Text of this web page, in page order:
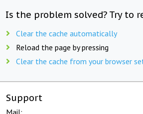
Is the problem solved? Try to
Clear the cache automatically
Reload the page by pressing
Clear the cache from your browser
Support
Mail: